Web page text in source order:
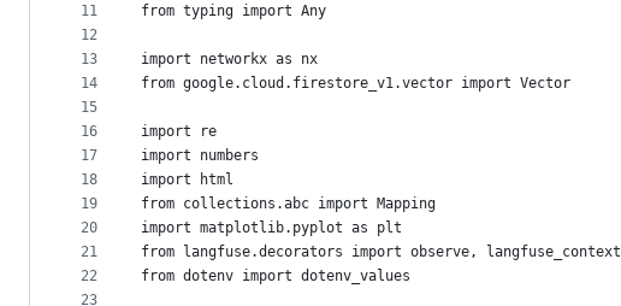
11
12
13
14
15
16
17
18
19
20
21
22
23
from typing import Any
import networkx as nx
from google.cloud.firestore_v1.vector import Vector
import re
import numbers
import html
from collections.abc import Mapping
import matplotlib.pyplot as plt
from langfuse.decorators import observe, langfuse_context
from dotenv import dotenv_values